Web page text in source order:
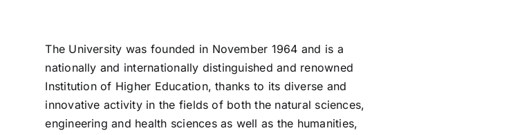
The University was founded in November 1964 and is a
nationally and internationally distinguished and renowned
Institution of Higher Education, thanks to its diverse and
innovative activity in the fields of both the natural sciences,
engineering and health sciences as well as the humanities,